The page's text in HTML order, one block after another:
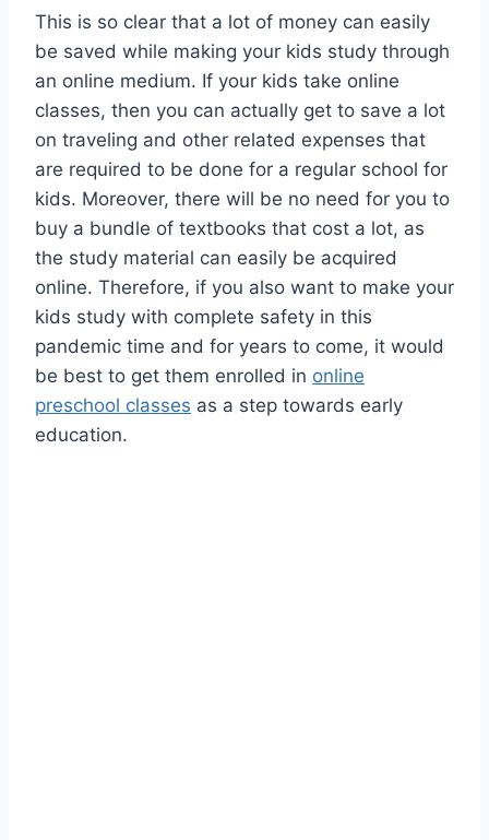
This is so clear that a lot of money can easily
be saved while making your kids study through
an online medium. If your kids take online
classes, then you can actually get to save a lot
on traveling and other related expenses that
are required to be done for a regular school for
kids. Moreover, there will be no need for you to
buy a bundle of textbooks that cost a lot, as
the study material can easily be acquired
online. Therefore, if you also want to make your
kids study with complete safety in this
pandemic time and for years to come, it would
be best to get them enrolled in online
preschool classes as a step towards early
education.